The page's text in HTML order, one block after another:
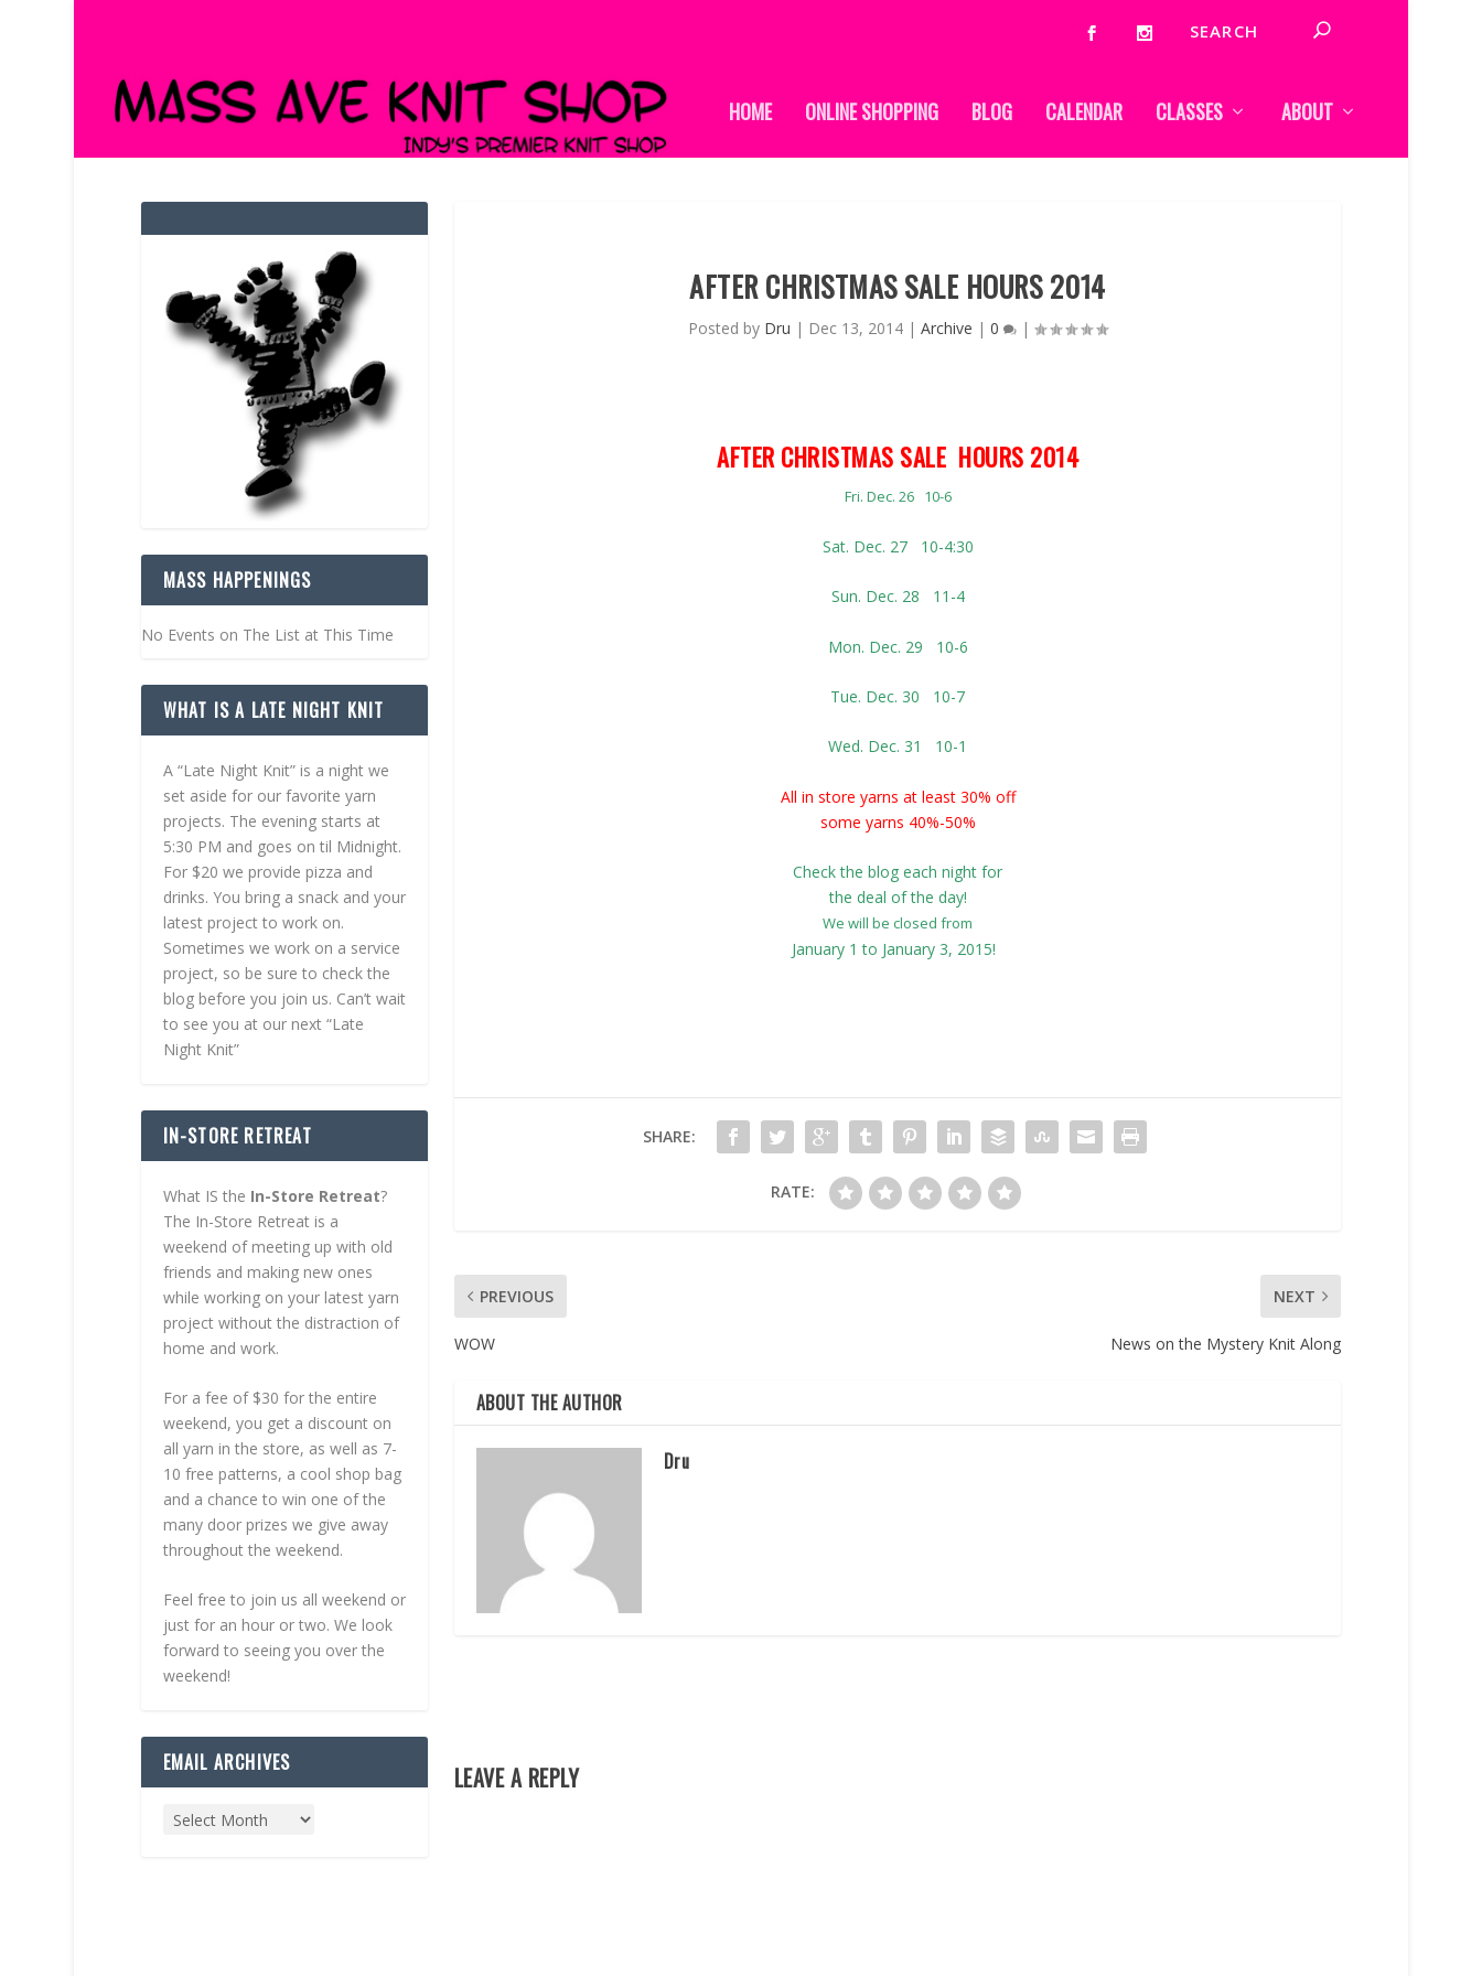
HOME ONLINE SHOPPING BLOG CALENDAR CLASSES ABOUT
AFTER CHRISTMAS SALE HOURS 2014
Posted by Dru | Dec 13, 2014 |Archive |0 |
AFTER CHRISTMAS SALE HOURS 2014
Fri. Dec. 26 10-6
Sat. Dec. 27 10-4:30
Sun. Dec. 28 11-4
Mon. Dec. 29 10-6
Tue. Dec. 30 10-7
Wed. Dec. 31 10-1
All in store yarns at least 30% off
some yarns 40%-50%
Check the blog each night for
the deal of the day!
We will be closed from
January 1 to January 3, 2015!
SHARE:
RATE:
PREVIOUS
WOW
NEXT
News on the Mystery Knit Along
ABOUT THE AUTHOR
Dru
LEAVE A REPLY
MASS HAPPENINGS
No Events on The List at This Time
WHAT IS A LATE NIGHT KNIT
A “Late Night Knit” is a night we
set aside for our favorite yarn
projects. The evening starts at
5:30 PM and goes on til Midnight.
For $20 we provide pizza and
drinks. You bring a snack and your
latest project to work on.
Sometimes we work on a service
project, so be sure to check the
blog before you join us. Can’t wait
to see you at our next “Late
Night Knit”
IN-STORE RETREAT
What IS the In-Store Retreat?
The In-Store Retreat is a
weekend of meeting up with old
friends and making new ones
while working on your latest yarn
project without the distraction of
home and work.
For a fee of $30 for the entire
weekend, you get a discount on
all yarn in the store, as well as 7-
10 free patterns, a cool shop bag
and a chance to win one of the
many door prizes we give away
throughout the weekend.
Feel free to join us all weekend or
just for an hour or two. We look
forward to seeing you over the
weekend!
EMAIL ARCHIVES